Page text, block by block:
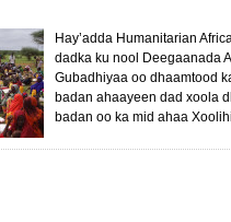
Hay’adda Humanitarian
dadka ku nool Deegaanada
Gubadhiyaa oo dhaamtood
badan ahaayeen dad xoola
badan oo ka mid ahaa